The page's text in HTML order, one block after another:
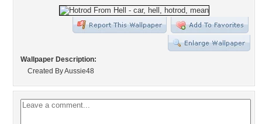
Wallpaper Description:
Created By Aussie48